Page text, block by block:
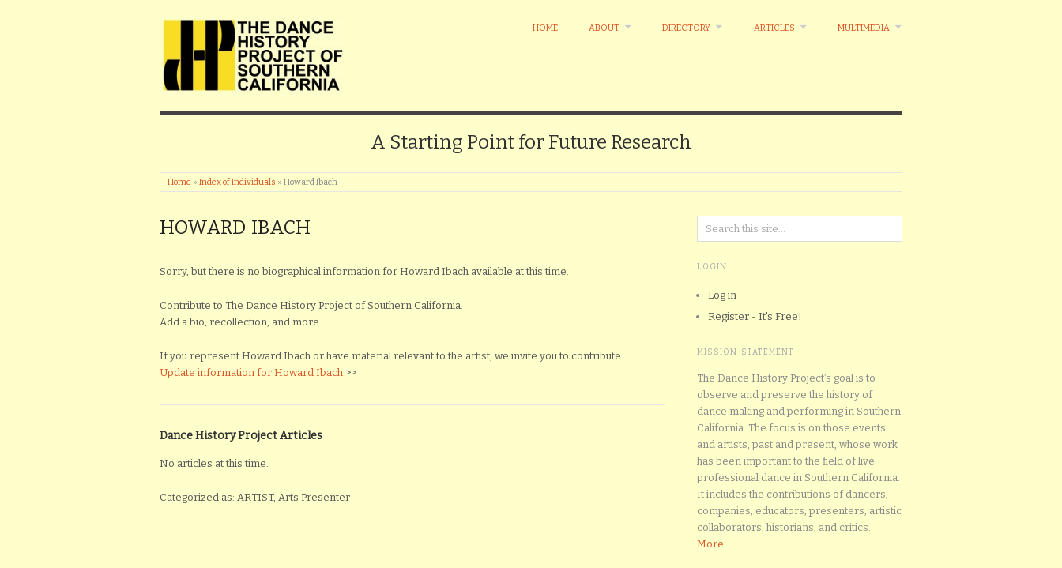
HOME ABOUT DIRECTORY ARTICLES MULTIMEDIA
A Starting Point for Future Research
Home » Index of Individuals » Howard Ibach
HOWARD IBACH
Sorry, but there is no biographical information for Howard Ibach available at this time.
Contribute to The Dance History Project of Southern California.
Add a bio, recollection, and more.
If you represent Howard Ibach or have material relevant to the artist, we invite you to contribute.
Update information for Howard Ibach >>
Dance History Project Articles
No articles at this time.
Categorized as: ARTIST, Arts Presenter
LOGIN
Log in
Register - It's Free!
MISSION STATEMENT
The Dance History Project’s goal is to
observe and preserve the history of
dance making and performing in Southern
California. The focus is on those events
and artists, past and present, whose work
has been important to the field of live
professional dance in Southern California.
It includes the contributions of dancers,
companies, educators, presenters, artistic
collaborators, historians, and critics.
More...